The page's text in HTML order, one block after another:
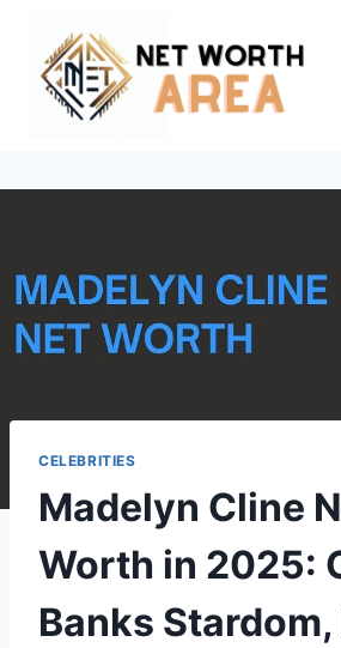
content
CELEBRITIES
Madelyn Cline
Worth in 2025:
Banks